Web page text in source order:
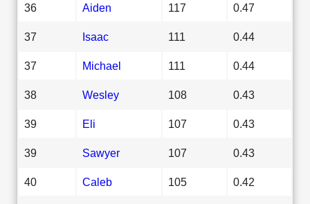
36 Aiden 117 0.47
37 Isaac 111 0.44
37 Michael 111 0.44
38 Wesley 108 0.43
39 Eli 107 0.43
39 Sawyer 107 0.43
40 Caleb 105 0.42